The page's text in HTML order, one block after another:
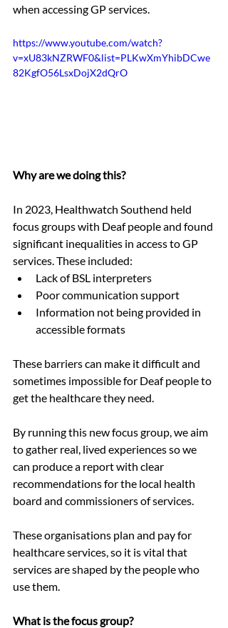
when accessing GP services.
https://www.youtube.com/watch?
v=xU83kNZRWF0&list=PLKwXmYhibDCwe
82KgfO56LsxDojX2dQrO
Why are we doing this?
In 2023, Healthwatch Southend held
focus groups with Deaf people and found
significant inequalities in access to GP
services. These included:
Lack of BSL interpreters
Poor communication support
Information not being provided in
accessible formats
These barriers can make it difficult and
sometimes impossible for Deaf people to
get the healthcare they need.
By running this new focus group, we aim
to gather real, lived experiences so we
can produce a report with clear
recommendations for the local health
board and commissioners of services.
These organisations plan and pay for
healthcare services, so it is vital that
services are shaped by the people who
use them.
What is the focus group?